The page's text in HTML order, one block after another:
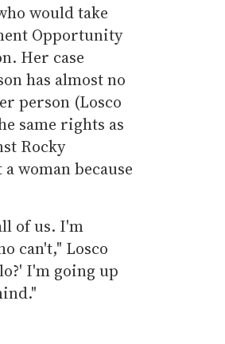
would take
Opportunity
Her case
has almost no
person (Losco
same rights as
Rocky
woman because
of us. I'm
can't," Losco
I'm going up